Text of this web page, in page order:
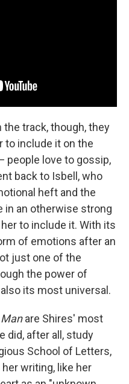
track, though, they
to include it on the
people love to gossip,
back to Isbell, who
heft and the
in an otherwise strong
to include it. With its
of emotions after an
just one of the
the power of
its most universal.
are Shires' most
did, after all, study
School of Letters,
writing, like her